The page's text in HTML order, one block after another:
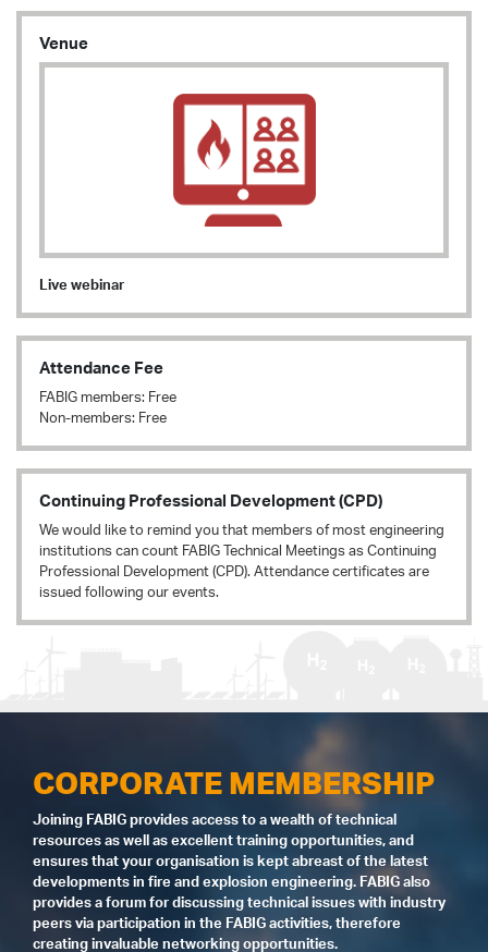
Venue
Live webinar
Attendance Fee
FABIG members: Free
Non-members: Free
Continuing Professional Development (CPD)
We would like to remind you that members of most engineering
institutions can count FABIG Technical Meetings as Continuing
Professional Development (CPD). Attendance certificates are
issued following our events.
CORPORATE MEMBERSHIP
Joining FABIG provides access to a wealth of technical
resources as well as excellent training opportunities, and
ensures that your organisation is kept abreast of the latest
developments in fire and explosion engineering. FABIG also
provides a forum for discussing technical issues with industry
peers via participation in the FABIG activities, therefore
creating invaluable networking opportunities.